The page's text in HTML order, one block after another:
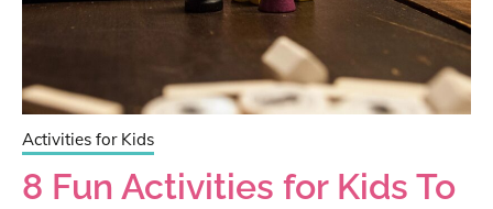
Activities for Kids
8 Fun Activities for Kids To